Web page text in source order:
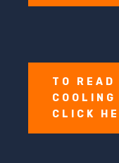
TO READ
CLICK